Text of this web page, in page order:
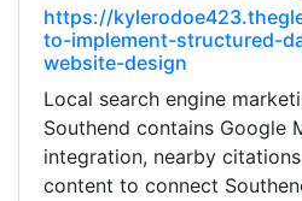
https://
to-implement-structured-
website-design
Local search engine
Southend contains Google
integration, nearby
content to connect